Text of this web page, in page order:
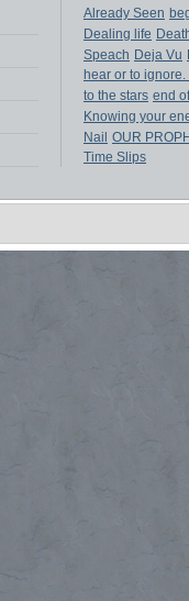
Already Seen
Dealing life
Speach Deja Vu
hear or to
to the stars end
Knowing your
Nail OUR
Time Slips